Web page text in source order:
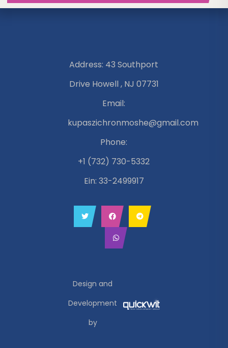
Address: 43 Southport
Drive Howell , NJ 07731
Email:
kupaszichronmoshe@gmail.com
Phone:
+1 (732) 730-5332
Ein: 33-2499917
Design and
Development
by